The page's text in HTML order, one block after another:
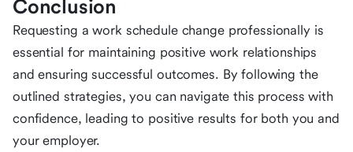
Conclusion
Requesting a work schedule change professionally is
essential for maintaining positive work relationships
and ensuring successful outcomes. By following the
outlined strategies, you can navigate this process with
confidence, leading to positive results for both you and
your employer.